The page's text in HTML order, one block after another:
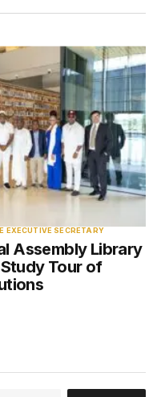
EXECUTIVE SECRETARY
Assembly Library
Tour of